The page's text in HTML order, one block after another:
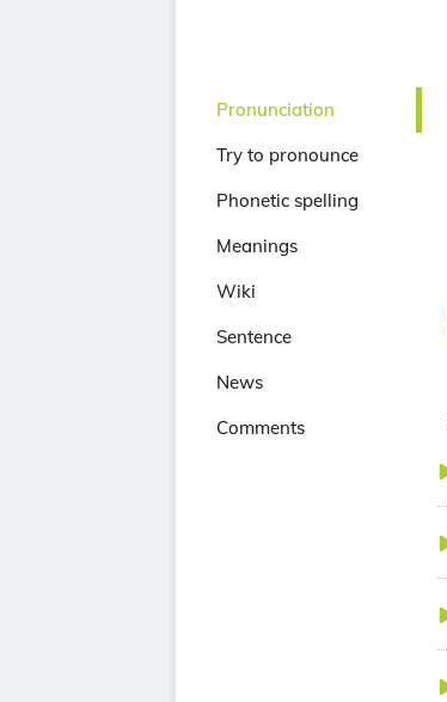
Pronunciation
Try to pronounce
Phonetic spelling
Meanings
Wiki
Sentence
News
Comments